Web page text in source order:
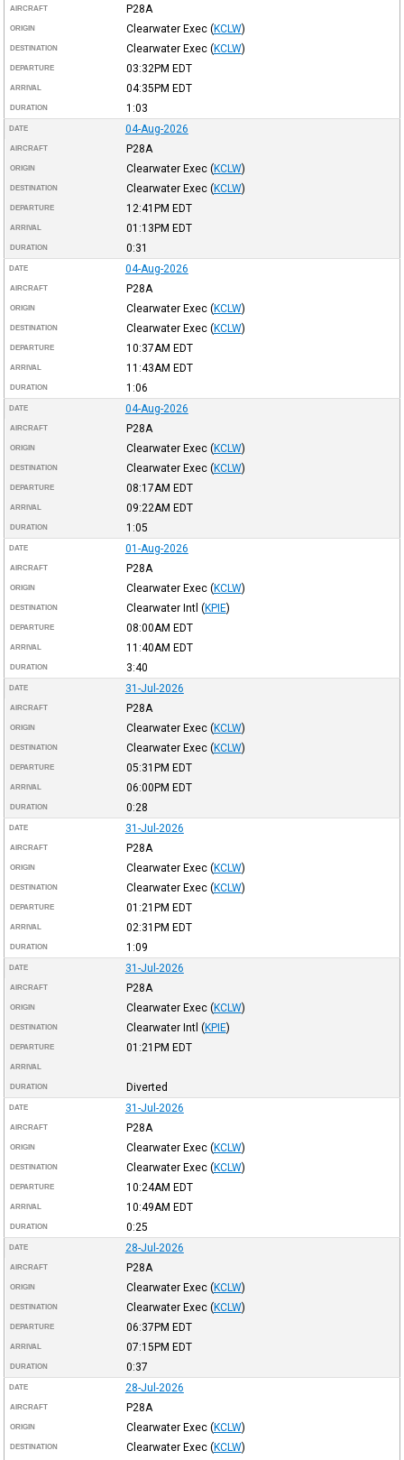
AIRCRAFT P28A
ORIGIN Clearwater Exec (KCLW)
DESTINATION Clearwater Exec (KCLW)
DEPARTURE 03:32PM EDT
ARRIVAL 04:35PM EDT
DURATION 1:03
DATE 04-Aug-2026
AIRCRAFT P28A
ORIGIN Clearwater Exec (KCLW)
DESTINATION Clearwater Exec (KCLW)
DEPARTURE 12:41PM EDT
ARRIVAL 01:13PM EDT
DURATION 0:31
DATE 04-Aug-2026
AIRCRAFT P28A
ORIGIN Clearwater Exec (KCLW)
DESTINATION Clearwater Exec (KCLW)
DEPARTURE 10:37AM EDT
ARRIVAL 11:43AM EDT
DURATION 1:06
DATE 04-Aug-2026
AIRCRAFT P28A
ORIGIN Clearwater Exec (KCLW)
DESTINATION Clearwater Exec (KCLW)
DEPARTURE 08:17AM EDT
ARRIVAL 09:22AM EDT
DURATION 1:05
DATE 01-Aug-2026
AIRCRAFT P28A
ORIGIN Clearwater Exec (KCLW)
DESTINATION Clearwater Intl (KPIE)
DEPARTURE 08:00AM EDT
ARRIVAL 11:40AM EDT
DURATION 3:40
DATE 31-Jul-2026
AIRCRAFT P28A
ORIGIN Clearwater Exec (KCLW)
DESTINATION Clearwater Exec (KCLW)
DEPARTURE 05:31PM EDT
ARRIVAL 06:00PM EDT
DURATION 0:28
DATE 31-Jul-2026
AIRCRAFT P28A
ORIGIN Clearwater Exec (KCLW)
DESTINATION Clearwater Exec (KCLW)
DEPARTURE 01:21PM EDT
ARRIVAL 02:31PM EDT
DURATION 1:09
DATE 31-Jul-2026
AIRCRAFT P28A
ORIGIN Clearwater Exec (KCLW)
DESTINATION Clearwater Intl (KPIE)
DEPARTURE 01:21PM EDT
ARRIVAL
DURATION Diverted
DATE 31-Jul-2026
AIRCRAFT P28A
ORIGIN Clearwater Exec (KCLW)
DESTINATION Clearwater Exec (KCLW)
DEPARTURE 10:24AM EDT
ARRIVAL 10:49AM EDT
DURATION 0:25
DATE 28-Jul-2026
AIRCRAFT P28A
ORIGIN Clearwater Exec (KCLW)
DESTINATION Clearwater Exec (KCLW)
DEPARTURE 06:37PM EDT
ARRIVAL 07:15PM EDT
DURATION 0:37
DATE 28-Jul-2026
AIRCRAFT P28A
ORIGIN Clearwater Exec (KCLW)
DESTINATION Clearwater Exec (KCLW)